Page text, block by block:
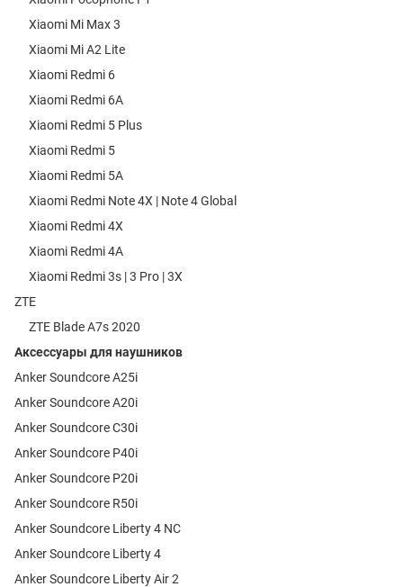
Xiaomi Mi Max 3
Xiaomi Mi A2 Lite
Xiaomi Redmi 6
Xiaomi Redmi 6A
Xiaomi Redmi 5 Plus
Xiaomi Redmi 5
Xiaomi Redmi 5A
Xiaomi Redmi Note 4X | Note 4 Global
Xiaomi Redmi 4X
Xiaomi Redmi 4A
Xiaomi Redmi 3s | 3 Pro | 3X
ZTE
ZTE Blade A7s 2020
Аксессуары для наушников
Anker Soundcore A25i
Anker Soundcore A20i
Anker Soundcore C30i
Anker Soundcore P40i
Anker Soundcore P20i
Anker Soundcore R50i
Anker Soundcore Liberty 4 NC
Anker Soundcore Liberty 4
Anker Soundcore Liberty Air 2